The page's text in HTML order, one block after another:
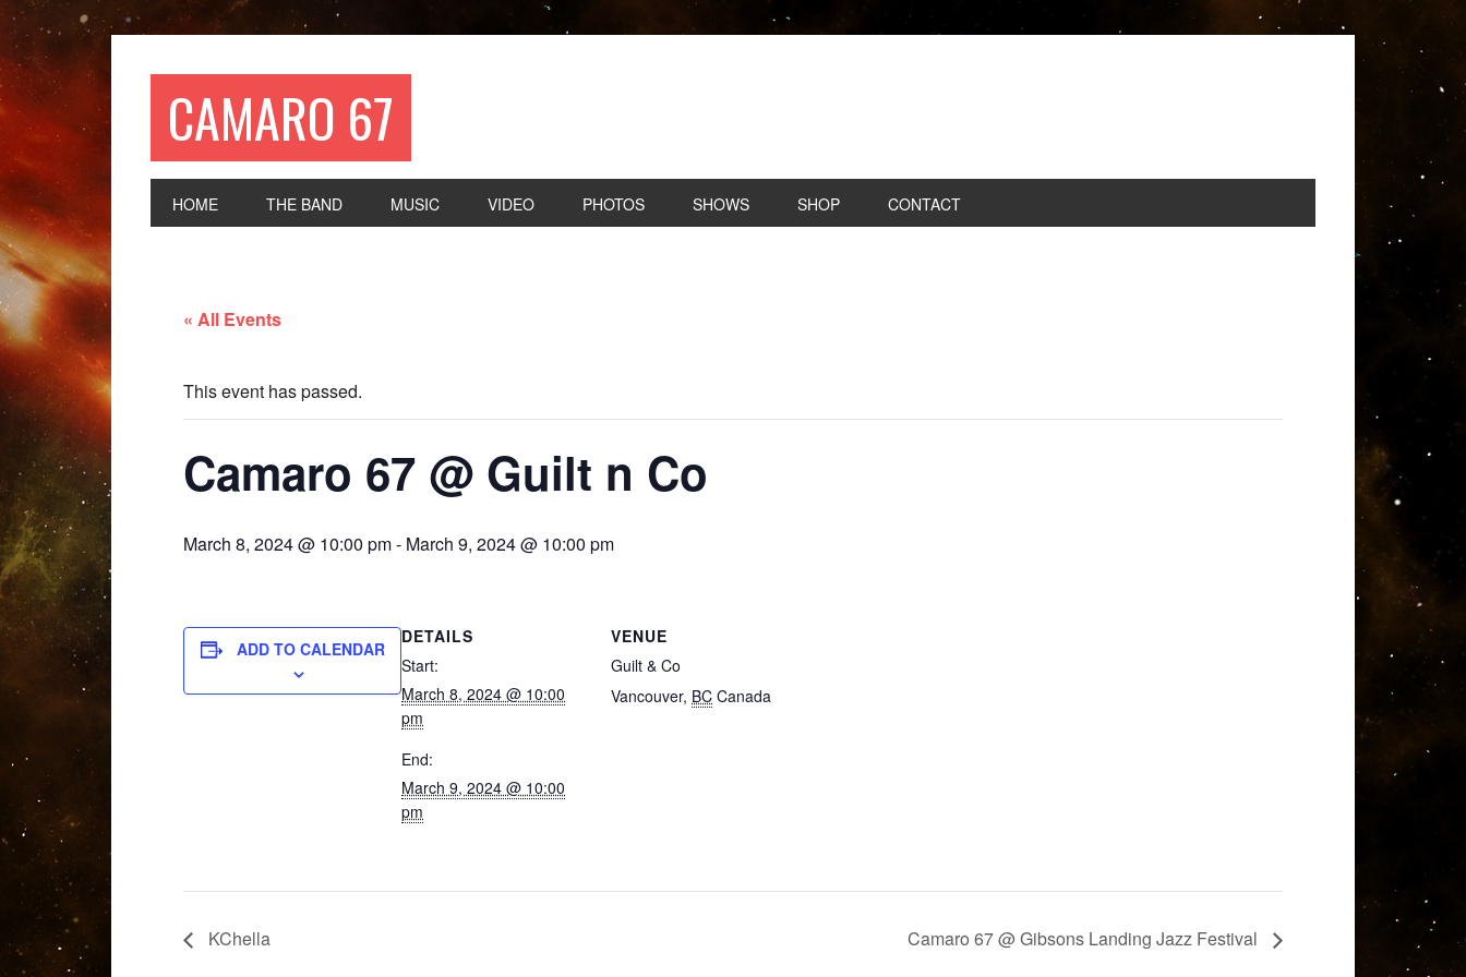
CAMARO 67
HOME THE BAND MUSIC VIDEO PHOTOS SHOWS SHOP CONTACT
« All Events
This event has passed.
Camaro 67 @ Guilt n Co
March 8, 2024 @ 10:00 pm- March 9, 2024 @ 10:00 pm
ADD TO CALENDAR
DETAILS
Start:
March 8, 2024 @ 10:00
pm
End:
March 9, 2024 @ 10:00
pm
VENUE
Guilt & Co
Vancouver, BC Canada
KChella Camaro 67 @ Gibsons Landing Jazz Festival